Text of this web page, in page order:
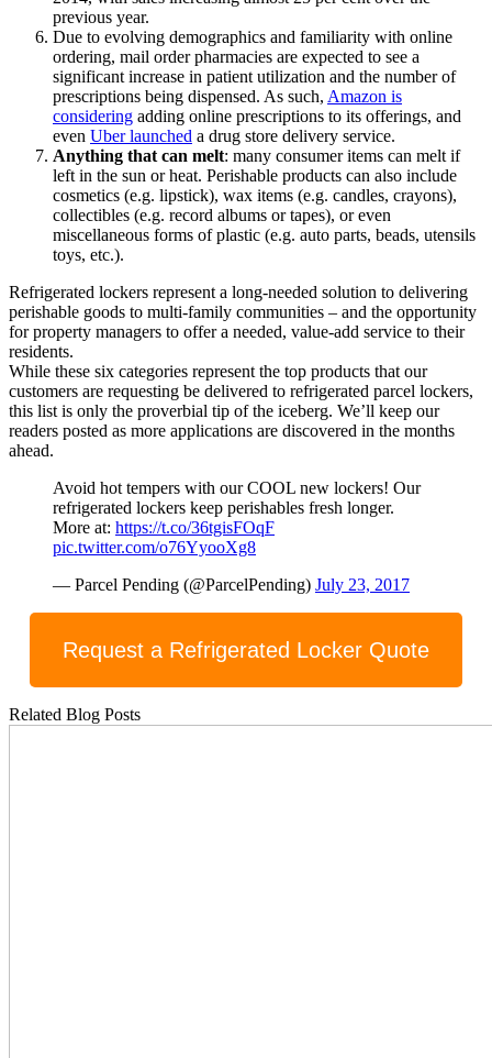
previous year.
Due to evolving demographics and familiarity with online
ordering, mail order pharmacies are expected to see a
significant increase in patient utilization and the number of
prescriptions being dispensed. As such, Amazon is
considering adding online prescriptions to its offerings, and
even Uber launched a drug store delivery service.
Anything that can melt: many consumer items can melt if
left in the sun or heat. Perishable products can also include
cosmetics (e.g. lipstick), wax items (e.g. candles, crayons),
collectibles (e.g. record albums or tapes), or even
miscellaneous forms ofplastic (e.g. auto parts, beads, utensils
toys, etc.).
Refrigerated lockers represent a long-needed solution to delivering
perishable goods to multi-family communities – and the opportunity
for property managers to offer a needed, value-add service to their
residents.
While these six categories represent the top products that our
customers are requesting be delivered to refrigerated parcel lockers,
this list is only the proverbial tip of the iceberg. We’ll keep our
readers posted as more applications are discovered in the months
ahead.
Avoid hot tempers with our COOL new lockers! Our
refrigerated lockers keep perishables fresh longer.
More at: https://t.co/36tgisFOqF
pic.twitter.com/o76YyooXg8
— Parcel Pending (@ParcelPending) July 23, 2017
Request a Refrigerated Locker Quote
Related Blog Posts